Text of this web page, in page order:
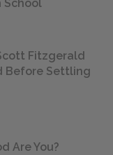
School
Fitzgerald
Before Settling
Are You?